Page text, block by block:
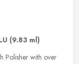
(9.83 ml)
Polisher with over